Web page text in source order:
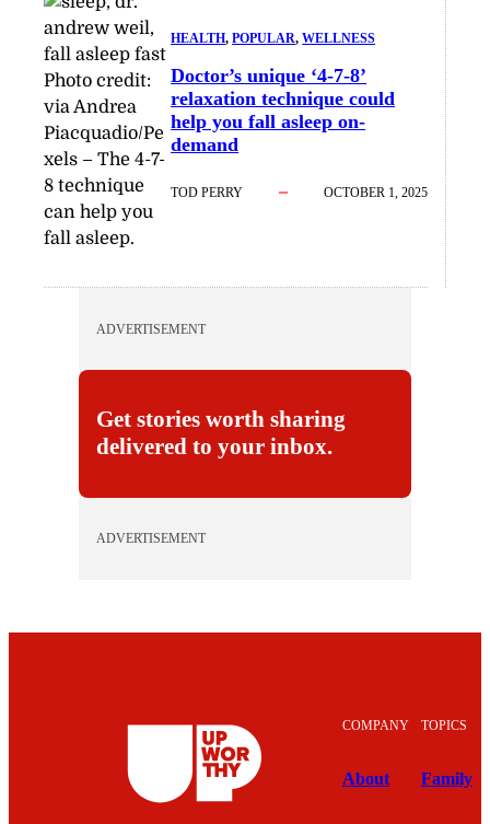
Photo credit:
via Andrea
Piacquadio/Pe
xels – The 4-7-
8 technique
can help you
fall asleep.
HEALTH, POPULAR, WELLNESS
Doctor’s unique ‘4-7-8’
relaxation technique could
help you fall asleep on-
demand
TOD PERRY OCTOBER 1, 2025
ADVERTISEMENT
Get stories worth sharing
delivered to your inbox.
ADVERTISEMENT
COMPANY
About
TOPICS
Family